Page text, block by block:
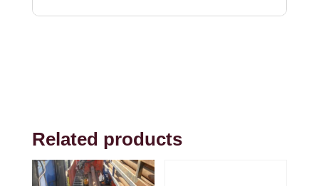
Related products